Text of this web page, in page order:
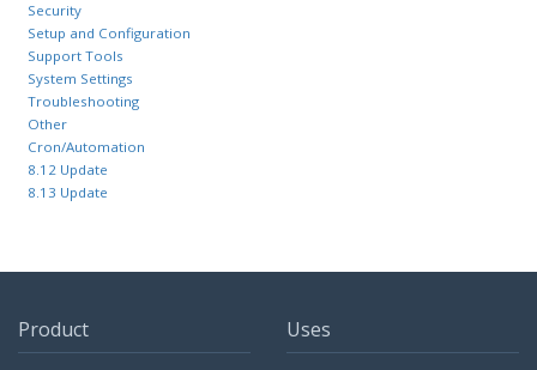
Security
Setup and Configuration
Support Tools
System Settings
Troubleshooting
Other
Cron/Automation
8.12 Update
8.13 Update
Product Uses